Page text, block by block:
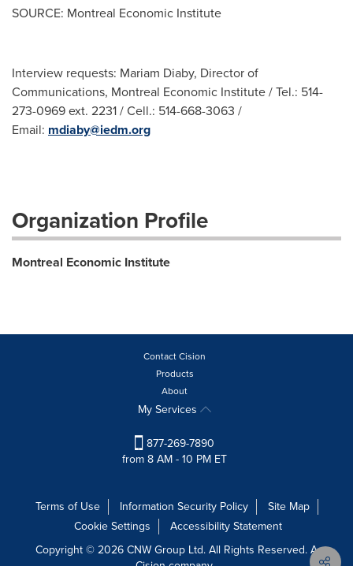
SOURCE: Montreal Economic Institute
Interview requests: Mariam Diaby, Director of
Communications, Montreal Economic Institute / Tel.: 514-
273-0969 ext. 2231 / Cell.: 514-668-3063 /
Email: mdiaby@iedm.org
Organization Profile
Montreal Economic Institute
Contact Cision
Products
About
My Services
877-269-7890
from 8 AM - 10 PM ET
Terms of Use Information Security Policy
Site Map
Cookie Settings
Accessibility Statement
Copyright © 2026 CNW Group Ltd. All Rights Reserved. A